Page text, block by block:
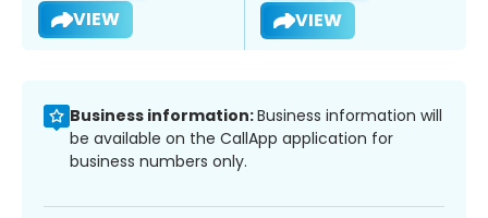
VIEW VIEW
Business information:Business information will
be available on the CallApp application for
business numbers only.